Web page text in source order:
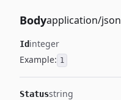
Bodyapplication/json
Idinteger
Example: 1
Statusstring